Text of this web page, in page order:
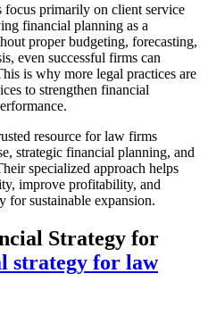
focus primarily on client service
financial planning as a
proper budgeting, forecasting,
even successful firms can
is why more legal practices are
to strengthen financial
resource for law firms
strategic financial planning, and
specialized approach helps
improve profitability, and
for sustainable expansion.
Strategy for
strategy for law